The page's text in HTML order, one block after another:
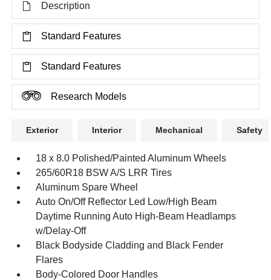
Description
Standard Features
Standard Features
Research Models
Exterior Interior Mechanical Safety
18 x 8.0 Polished/Painted Aluminum Wheels
265/60R18 BSW A/S LRR Tires
Aluminum Spare Wheel
Auto On/Off Reflector Led Low/High Beam
Daytime Running Auto High-Beam Headlamps
w/Delay-Off
Black Bodyside Cladding and Black Fender
Flares
Body-Colored Door Handles